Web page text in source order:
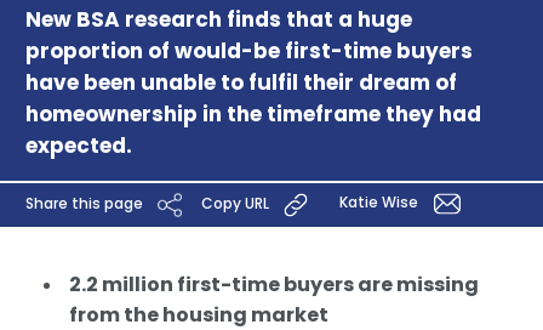
New BSA research finds that a huge
proportion of would-be first-time buyers
have been unable to fulfil their dream of
homeownership in the timeframe they had
expected.
Share this page Copy URL Katie Wise
2.2 million first-time buyers are missing
from the housing market